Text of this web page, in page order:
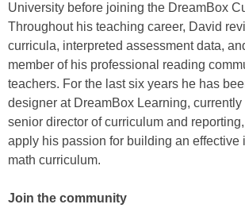
University before joining the DreamBox
Throughout his teaching career, David
curricula, interpreted assessment data,
member of his professional reading
teachers. For the last six years he has
designer at DreamBox Learning,
senior director of curriculum and
apply his passion for building an effective
math curriculum.
Join the community